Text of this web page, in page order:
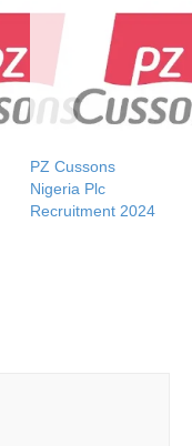
PZ Cussons
Nigeria Plc
Recruitment 2024